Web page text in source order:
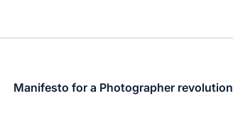
Manifesto for a Photographer revolution